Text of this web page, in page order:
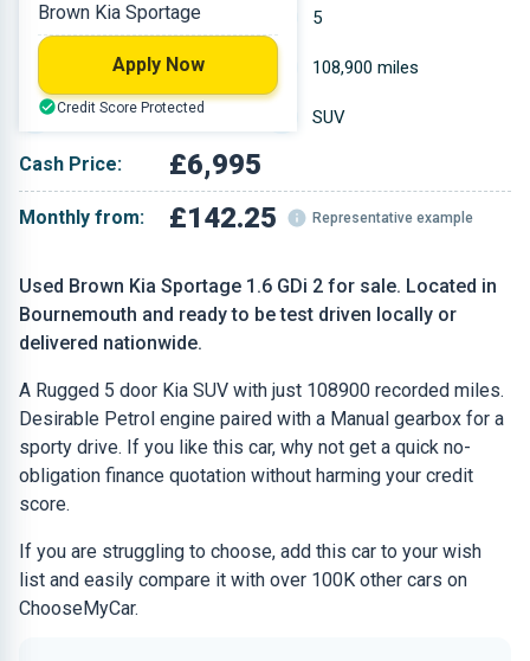
Used Brown Kia Sportage 1.6 GDi 2 for sale. Located in
Bournemouth and ready to be test driven locally or
delivered nationwide.
A Rugged 5 door Kia SUV with just 108900 recorded miles.
Desirable Petrol engine paired with a Manual gearbox for a
sporty drive. If you like this car, why not get a quick no-
obligation finance quotation without harming your credit
score.
If you are struggling to choose, add this car to your wish
list and easily compare it with over 100K other cars on
ChooseMyCar.
Petrol 5
1.591 L 108,900 miles
Brown SUV
Cash Price: £6,995
Monthly from: £142.25 Representative example
Brown Kia Sportage
Apply Now
Credit Score Protected